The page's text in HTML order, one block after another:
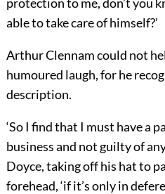
able to take care of himself?’
Arthur Clennam could not
humoured laugh, for he
description.
‘So I find that I must have a
business and not guilty of
Doyce, taking off his hat to
forehead, ‘if it’s only in